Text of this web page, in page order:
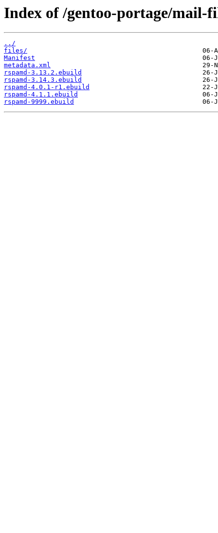
Index of /gentoo-portage/mail-
../
files/
Manifest
metadata.xml
rspamd-3.13.2.ebuild
rspamd-3.14.3.ebuild
rspamd-4.0.1-r1.ebuild
rspamd-4.1.1.ebuild
rspamd-9999.ebuild